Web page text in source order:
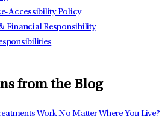
Accessibility Policy
Financial Responsibility
from the Blog
Work No Matter Where You Live?